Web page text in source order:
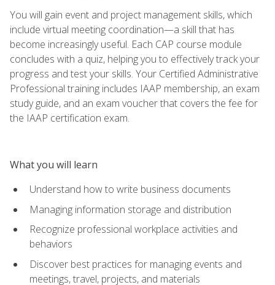
You will gain event and project management skills, which
include virtual meeting coordination—a skill that has
become increasingly useful. Each CAP course module
concludes with a quiz, helping you to effectively track your
progress and test your skills. Your Certified Administrative
Professional training includes IAAP membership, an exam
study guide, and an exam voucher that covers the fee for
the IAAP certification exam.
What you will learn
Understand how to write business documents
Managing information storage and distribution
Recognize professional workplace activities and
behaviors
Discover best practices for managing events and
meetings, travel, projects, and materials